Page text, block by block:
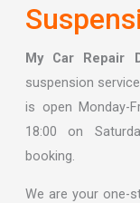
My Car Repair
suspension
is open Monday-
18:00 on
booking.
We are your one-